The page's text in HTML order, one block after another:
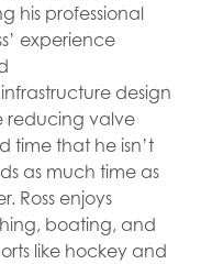
his professional
experience
design
reducing valve
time that he isn’t
as much time as
Ross enjoys
boating, and
like hockey and